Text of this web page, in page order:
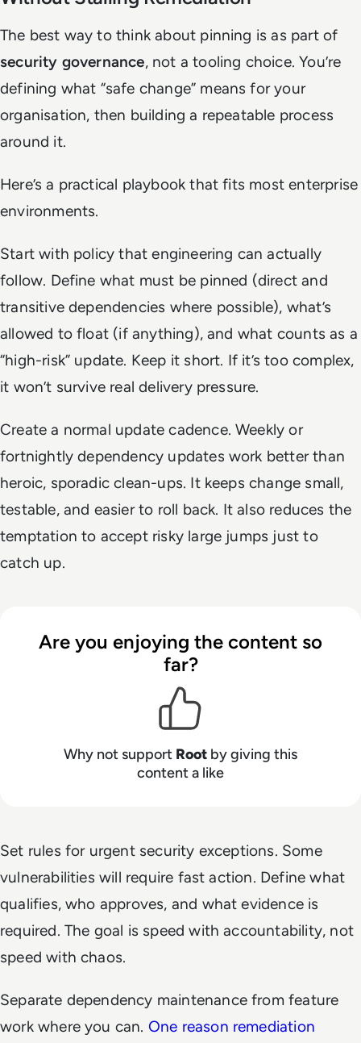
The best way to think about pinning is as part of
security governance, not a tooling choice. You’re
defining what “safe change” means for your
organisation, then building a repeatable process
around it.
Here’s a practical playbook that fits most enterprise
environments.
Start with policy that engineering can actually
follow. Define what must be pinned (direct and
transitive dependencies where possible), what’s
allowed to float (if anything), and what counts as a
“high-risk” update. Keep it short. If it’s too complex,
it won’t survive real delivery pressure.
Create a normal update cadence. Weekly or
fortnightly dependency updates work better than
heroic, sporadic clean-ups. It keeps change small,
testable, and easier to roll back. It also reduces the
temptation to accept risky large jumps just to
catch up.
Are you enjoying the content so
far?
Why not support Root by giving this
content a like
Set rules for urgent security exceptions. Some
vulnerabilities will require fast action. Define what
qualifies, who approves, and what evidence is
required. The goal is speed with accountability, not
speed with chaos.
Separate dependency maintenance from feature
work where you can. One reason remediation